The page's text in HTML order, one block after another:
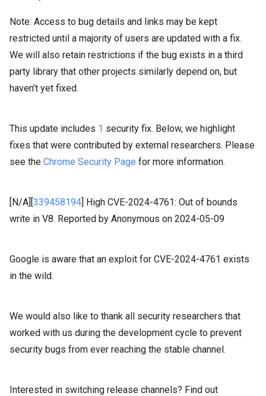
Note: Access to bug details and links may be kept
restricted until a majority of users are updated with a fix.
We will also retain restrictions if the bug exists in a third
party library that other projects similarly depend on, but
haven’t yet fixed.
This update includes 1 security fix. Below, we highlight
fixes that were contributed by external researchers. Please
see the Chrome Security Page for more information.
[N/A][339458194] High CVE-2024-4761: Out of bounds
write in V8. Reported by Anonymous on 2024-05-09
Google is aware that an exploit for CVE-2024-4761 exists
in the wild.
We would also like to thank all security researchers that
worked with us during the development cycle to prevent
security bugs from ever reaching the stable channel.
Interested in switching release channels? Find out